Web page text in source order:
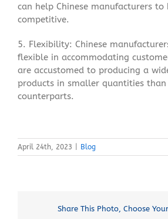
can help Chinese manufacturers to
competitive.
5. Flexibility: Chinese
flexible in accommodating
are accustomed to producing a
products in smaller quantities than
counterparts.
April 24th, 2023 Blog
Share This Photo, Choose